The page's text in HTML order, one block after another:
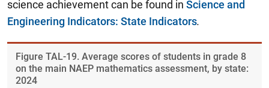
science achievement can be found in Science and
Engineering Indicators: State Indicators.
Figure ​TAL-19. Average scores of students in grade 8
on the main NAEP mathematics assessment, by state:
2024